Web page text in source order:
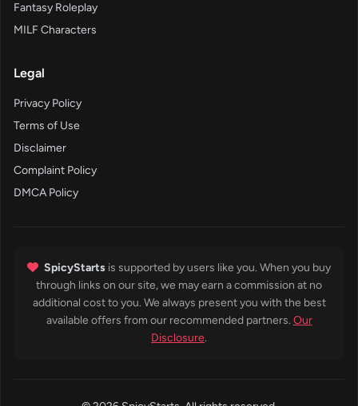
Fantasy Roleplay
MILF Characters
Legal
Privacy Policy
Terms of Use
Disclaimer
Complaint Policy
DMCA Policy
SpicyStarts is supported by users like you. When you buy
through links on our site, we may earn a commission at no
additional cost to you. We always present you with the best
available offers from our recommended partners. Our
Disclosure.